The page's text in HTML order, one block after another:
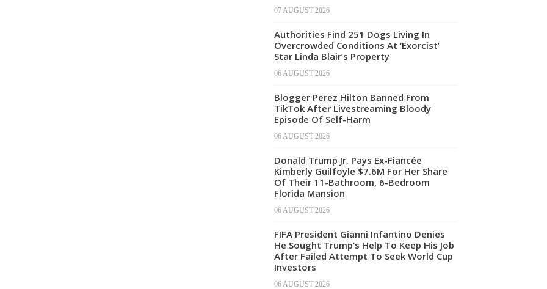
07 AUGUST 2026
Authorities Find 251 Dogs Living In
Overcrowded Conditions At ‘Exorcist’
Star Linda Blair’s Property
06 AUGUST 2026
Blogger Perez Hilton Banned From
TikTok After Livestreaming Bloody
Episode Of Self-Harm
06 AUGUST 2026
Donald Trump Jr. Pays Ex-Fiancée
Kimberly Guilfoyle $7.6M For Her Share
Of Their 11-Bathroom, 6-Bedroom
Florida Mansion
06 AUGUST 2026
FIFA President Gianni Infantino Denies
He Sought Trump’s Help To Keep His Job
After Failed Attempt To Seek World Cup
Investors
06 AUGUST 2026